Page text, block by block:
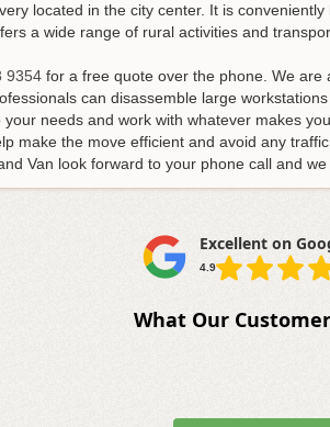
located in the city center. It is
a wide range of rural activities and
9354 for a free quote over the phone. We
can disassemble large
needs and work with whatever makes
make the move efficient and avoid any
Van look forward to your phone call and
Excellent on
4.9
What Our